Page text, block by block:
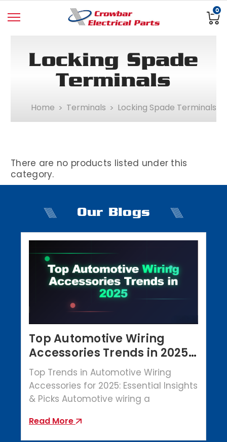
0
Locking Spade
Terminals
Home Terminals Locking Spade Terminals
There are no products listed under this
category.
Our Blogs
Top Automotive Wiring
Accessories Trends in 2025 |
Crowbar Parts
Top Trends in Automotive Wiring
Accessories for 2025: Essential Insights
& Picks Automotive wiring a
Read More